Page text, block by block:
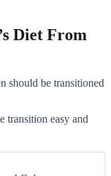
Diet From
should be transitioned
transition easy and